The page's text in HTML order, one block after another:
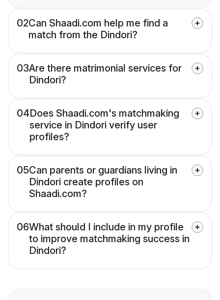
02Can Shaadi.com help me find a
match from the Dindori?
03Are there matrimonial services for
Dindori?
04Does Shaadi.com's matchmaking
service in Dindori verify user
profiles?
05Can parents or guardians living in
Dindori create profiles on
Shaadi.com?
06What should I include in my profile
to improve matchmaking success in
Dindori?